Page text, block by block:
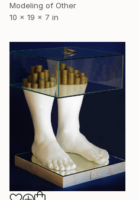
Modeling of Other
10 x 19 x 7 in